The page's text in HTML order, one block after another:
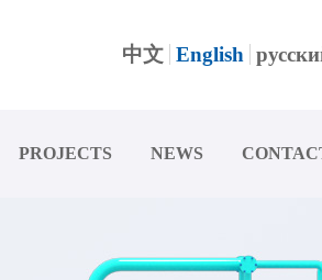
中文 English
PROJECTS NEWS